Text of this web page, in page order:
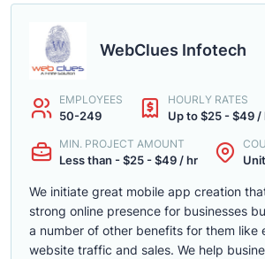
WebClues Infotech
EMPLOYEES
50-249
HOURLY RATES
Up to $25 - $49 /
MIN. PROJECT AMOUNT
Less than - $25 - $49 / hr
We initiate great mobile app creation
strong online presence for businesses
a number of other benefits for them like
website traffic and sales. We help